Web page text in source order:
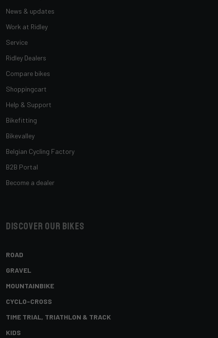
News & updates
Work at Ridley
Service
Ridley Dealers
Compare bikes
Shoppingcart
Help & Support
Bikefitting
Bikevalley
Belgian Cycling Factory
B2B Portal
Become a dealer
Discover our bikes
ROAD
GRAVEL
MOUNTAINBIKE
CYCLO-CROSS
TIME TRIAL, TRIATHLON & TRACK
KIDS